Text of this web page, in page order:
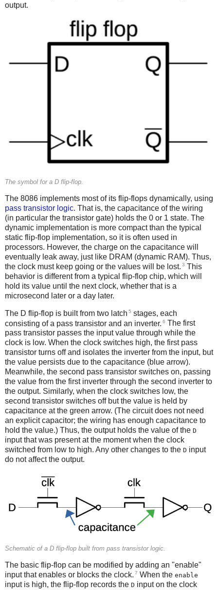
output.
The symbol for a D flip-flop.
The 8086 implements most of its flip-flops dynamically, using
pass transistor logic. That is, the capacitance of the wiring
(in particular the transistor gate) holds the 0 or 1 state. The
dynamic implementation is more compact than the typical
static flip-flop implementation, so it is often used in
processors. However, the charge on the capacitance will
eventually leak away, just like DRAM (dynamic RAM). Thus,
the clock must keep going or the values will be lost. 3 This
behavior is different from a typical flip-flop chip, which will
hold its value until the next clock, whether that is a
microsecond later or a day later.
The D flip-flop is built from two latch 5 stages, each
consisting of a pass transistor and an inverter. 6 The first
pass transistor passes the input value through while the
clock is low. When the clock switches high, the first pass
transistor turns off and isolates the inverter from the input, but
the value persists due to the capacitance (blue arrow).
Meanwhile, the second pass transistor switches on, passing
the value from the first inverter through the second inverter to
the output. Similarly, when the clock switches low, the
second transistor switches off but the value is held by
capacitance at the green arrow. (The circuit does not need
an explicit capacitor; the wiring has enough capacitance to
hold the value.) Thus, the output holds the value of the D
input that was present at the moment when the clock
switched from low to high. Any other changes to the D input
do not affect the output.
Schematic of a D flip-flop built from pass transistor logic.
The basic flip-flop can be modified by adding an "enable"
input that enables or blocks the clock. 7 When the enable
input is high, the flip-flop records the D input on the clock